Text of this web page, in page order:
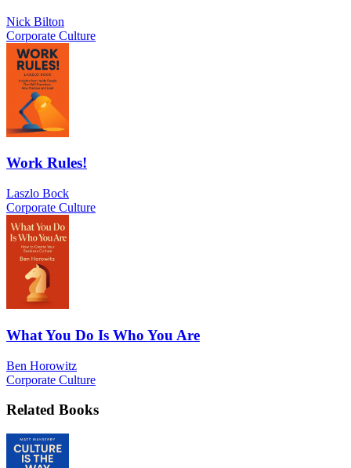
Nick Bilton
Corporate Culture
Work Rules!
Laszlo Bock
Corporate Culture
What You Do Is Who You Are
Ben Horowitz
Corporate Culture
Related Books